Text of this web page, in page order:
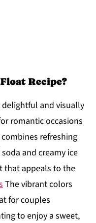
Recipe?
delightful and visually
romantic occasions
combines refreshing
and creamy ice
that appeals to the
The vibrant colors
for couples
to enjoy a sweet,